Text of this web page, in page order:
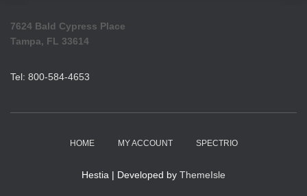
7624 Bald Cypress Place
Tampa, FL 33614
Tel: 800-584-4653
HOME MY ACCOUNT SPECTRIO
Hestia | Developed by ThemeIsle